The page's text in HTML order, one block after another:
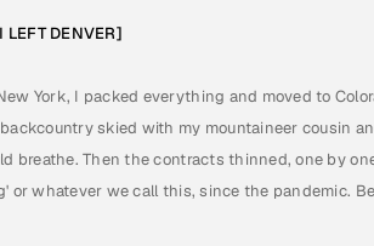
E]
LEFT DENVER]
York, I packed everything and moved to
skied with my mountaineer cousin
breathe. Then the contracts thinned, one by
or whatever we call this, since the pandemic.